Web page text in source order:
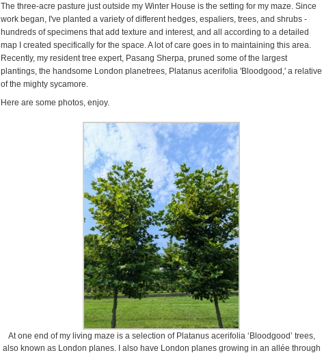
The three-acre pasture just outside my Winter House is the setting for my maze. Since
work began, I've planted a variety of different hedges, espaliers, trees, and shrubs -
hundreds of specimens that add texture and interest, and all according to a detailed
map I created specifically for the space. A lot of care goes in to maintaining this area.
Recently, my resident tree expert, Pasang Sherpa, pruned some of the largest
plantings, the handsome London planetrees, Platanus acerifolia 'Bloodgood,' a relative
of the mighty sycamore.
Here are some photos, enjoy.
At one end of my living maze is a selection of Platanus acerifolia ‘Bloodgood’ trees,
also known as London planes. I also have London planes growing in an allée through